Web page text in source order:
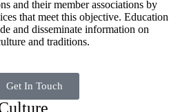
and their member associations by
that meet this objective. Education
and disseminate information on
and traditions.
Get In Touch